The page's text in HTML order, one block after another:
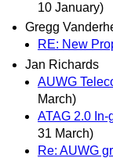
10 January)
Gregg
RE: New
Jan Richards
AUWG
March)
ATAG 2.0
31 March)
Re: AUWG